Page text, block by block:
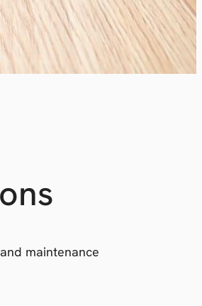
maintenance